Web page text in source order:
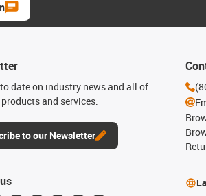
date on industry news and all of
and services.
to our Newsletter